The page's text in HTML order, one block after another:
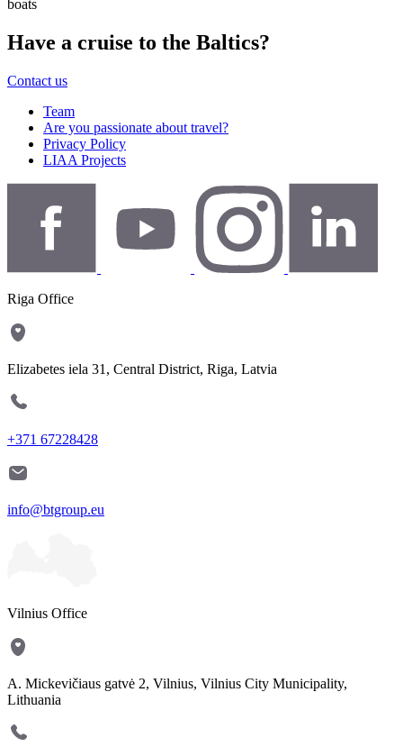
boats
Have a cruise to the Baltics?
Contact us
Team
Are you passionate about travel?
Privacy Policy
LIAA Projects
Riga Office
Elizabetes iela 31, Central District, Riga, Latvia
+371 67228428
info@btgroup.eu
Vilnius Office
A. Mickevičiaus gatvė 2, Vilnius, Vilnius City Municipality,
Lithuania